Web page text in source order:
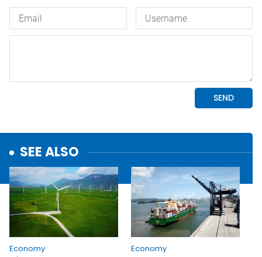
SEE ALSO
Economy
Economy